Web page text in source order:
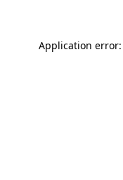
Application